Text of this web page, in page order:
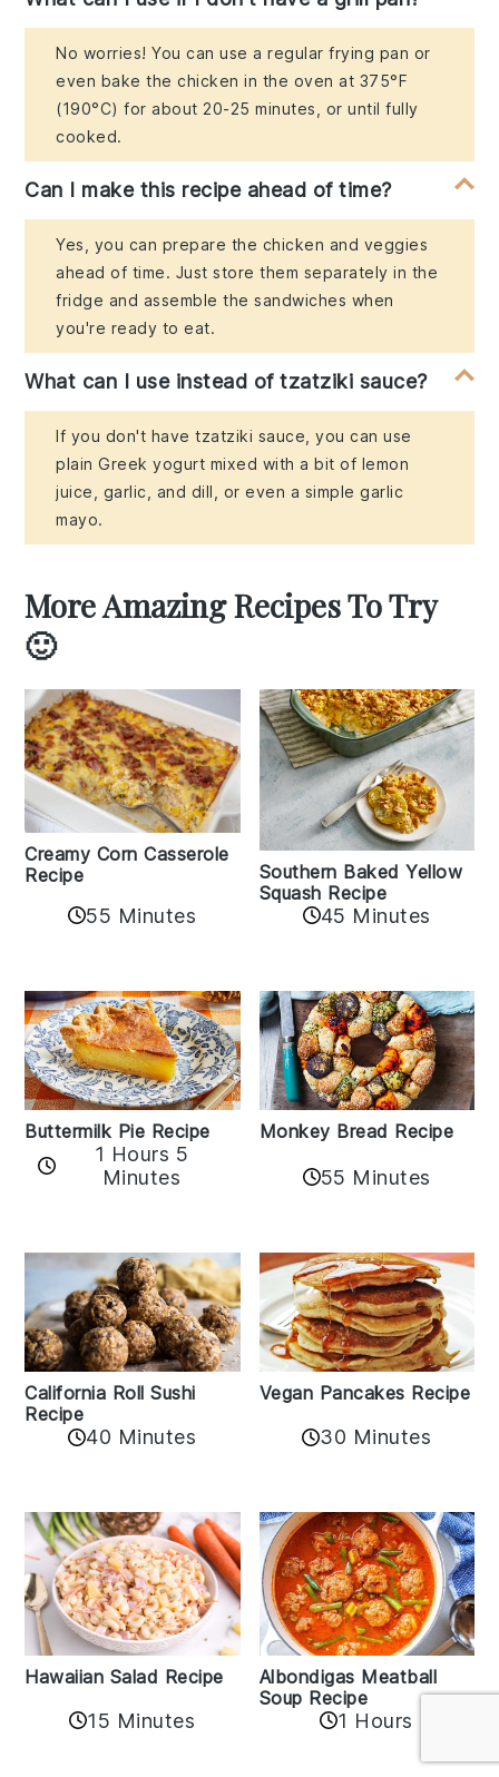
No worries! You can use a regular frying pan or
even bake the chicken in the oven at 375°F
(190°C) for about 20-25 minutes, or until fully
cooked.
Can I make this recipe ahead of time?
Yes, you can prepare the chicken and veggies
ahead of time. Just store them separately in the
fridge and assemble the sandwiches when
you're ready to eat.
What can I use instead of tzatziki sauce?
If you don't have tzatziki sauce, you can use
plain Greek yogurt mixed with a bit of lemon
juice, garlic, and dill, or even a simple garlic
mayo.
More Amazing Recipes To Try
🙂
Creamy Corn Casserole
Recipe
55 Minutes
Southern Baked Yellow
Squash Recipe
45 Minutes
Buttermilk Pie Recipe
1 Hours 5
Minutes
Monkey Bread Recipe
55 Minutes
California Roll Sushi
Recipe
40 Minutes
Vegan Pancakes Recipe
30 Minutes
Hawaiian Salad Recipe
15 Minutes
Albondigas Meatball
Soup Recipe
1 Hours